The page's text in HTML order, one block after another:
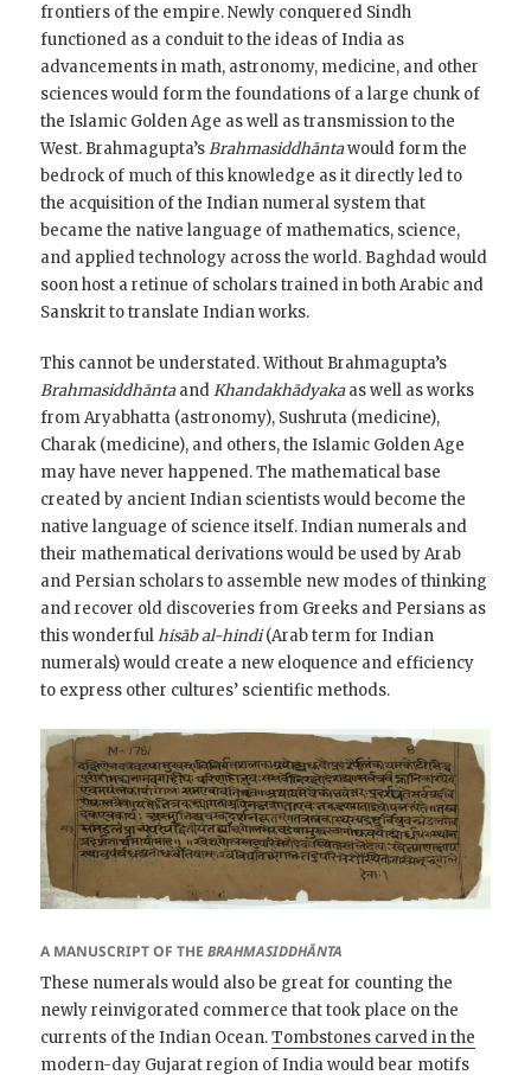
frontiers of the empire. Newly conquered Sindh
functioned as a conduit to the ideas of India as
advancements in math, astronomy, medicine, and other
sciences would form the foundations of a large chunk of
the Islamic Golden Age as well as transmission to the
West. Brahmagupta’sBrahmasiddhāntawould form the
bedrock of much of this knowledge as it directly led to
the acquisition of the Indian numeral system that
became the native language of mathematics, science,
and applied technology across the world. Baghdad would
soon host a retinue of scholars trained in both Arabic and
Sanskrit to translate Indian works.
This cannot be understated. Without Brahmagupta’s
BrahmasiddhāntaandKhandakhādyakaas well as works
from Aryabhatta (astronomy), Sushruta (medicine),
Charak (medicine), and others, the Islamic Golden Age
may have never happened. The mathematical base
created by ancient Indian scientists would become the
native language of science itself. Indian numerals and
their mathematical derivations would be used by Arab
and Persian scholars to assemble new modes of thinking
and recover old discoveries from Greeks and Persians as
this wonderfulhisāb al-hindi(Arab term for Indian
numerals) would create a new eloquence and efficiency
to express other cultures’ scientific methods.
A MANUSCRIPT OF THEBRAHMASIDDHĀNTA
These numerals would also be great for counting the
newly reinvigorated commerce that took place on the
currents of the Indian Ocean.Tombstones carved in the
modern-day Gujarat region of India would bear motifs